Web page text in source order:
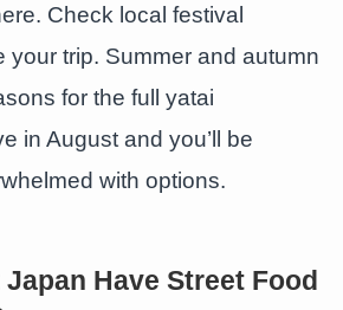
Check local festival
your trip. Summer and autumn
for the full yatai
in August and you’ll be
with options.
Japan Have Street Food